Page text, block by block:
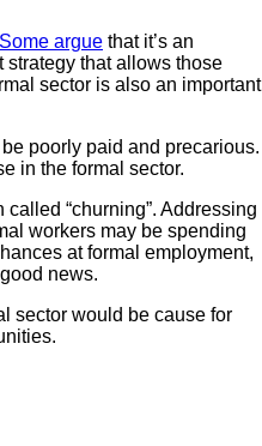
Some argue that it’s an
strategy that allows those
sector is also an important
poorly paid and precarious.
in the formal sector.
“churning”. Addressing
workers may be spending
at formal employment,
news.
sector would be cause for